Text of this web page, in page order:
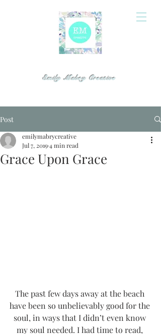
Emily Mabry Creative
Post
Grace Upon Grace
emilymabrycreative
Jul 7, 20194 min read
The past few days away at the beach
have been so unbelievably good for the
soul, in ways that I didn’t even know
my soul needed. I had time to read,